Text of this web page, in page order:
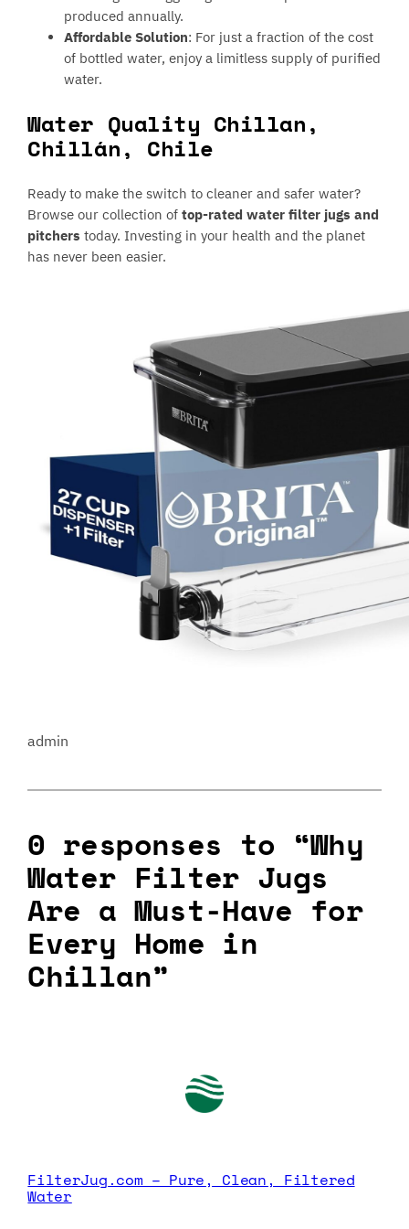
produced annually.
Affordable Solution: For just a fraction of the cost
of bottled water, enjoy a limitless supply of purified
water.
Water Quality Chillan,
Chillán, Chile
Ready to make the switch to cleaner and safer water?
Browse our collection oftop-rated water filter jugs and
pitcherstoday. Investing in your health and the planet
has never been easier.
admin
0 responses to “Why
Water Filter Jugs
Are a Must-Have for
Every Home in
Chillan”
FilterJug.com – Pure, Clean, Filtered
Water